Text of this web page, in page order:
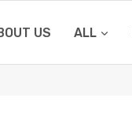
US ALL